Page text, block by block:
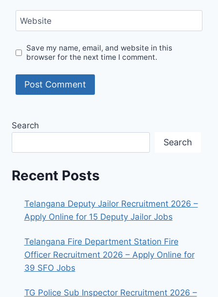
Website
Save my name, email, and website in this
browser for the next time I comment.
Search
Search
Recent Posts
Telangana Deputy Jailor Recruitment 2026 –
Apply Online for 15 Deputy Jailor Jobs
Telangana Fire Department Station Fire
Officer Recruitment 2026 – Apply Online for
39 SFO Jobs
TG Police Sub Inspector Recruitment 2026 –